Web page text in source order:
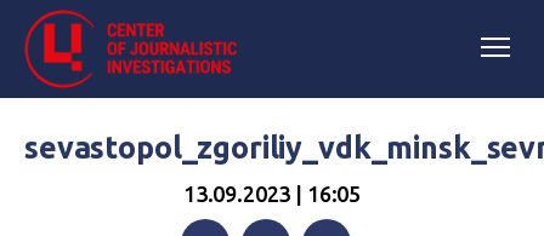
13.09.2023 | 16:05